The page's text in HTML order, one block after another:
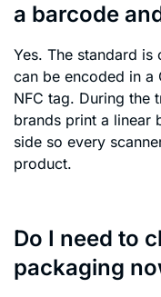
a barcode
Yes. The standard is
can be encoded in a
NFC tag. During the
brands print a linear
side so every
product.
Do I need to
packaging